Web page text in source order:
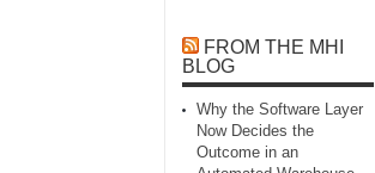
FROM THE MHI
BLOG
Why the Software Layer
Now Decides the
Outcome in an